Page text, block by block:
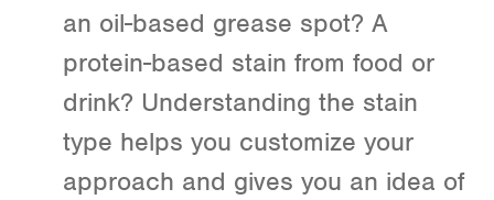
an oil-based grease spot? A
protein-based stain from food or
drink? Understanding the stain
type helps you customize your
approach and gives you an idea of